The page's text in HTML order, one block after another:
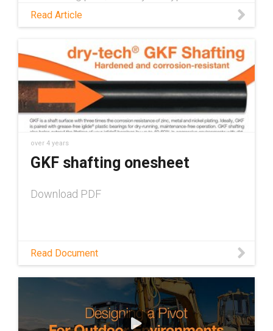
preventative maintenance measures for skid
steers and talk about how self-lubricating
Read Article
over 4 years
GKF shafting onesheet
Download PDF
Read Document